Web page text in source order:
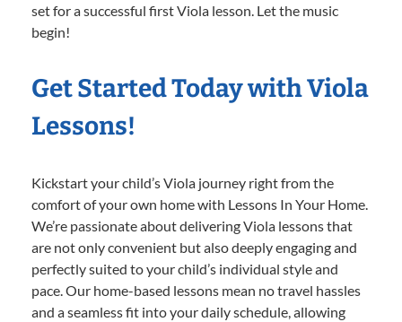
set for a successful first Viola lesson. Let the music
begin!
Get Started Today with Viola
Lessons!
Kickstart your child’s Viola journey right from the
comfort of your own home with Lessons In Your Home.
We’re passionate about delivering Viola lessons that
are not only convenient but also deeply engaging and
perfectly suited to your child’s individual style and
pace. Our home-based lessons mean no travel hassles
and a seamless fit into your daily schedule, allowing